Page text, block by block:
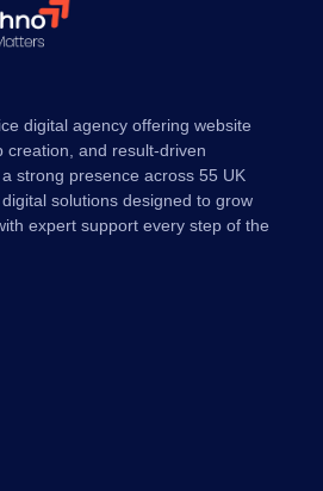
digital agency offering website
creation, and result-driven
strong presence across 55 UK
solutions designed to grow
expert support every step of the